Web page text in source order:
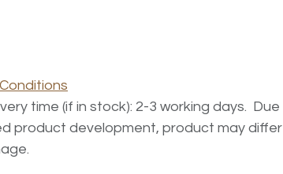
time (if in stock): 2-3 working days. Due
product development, product may differ